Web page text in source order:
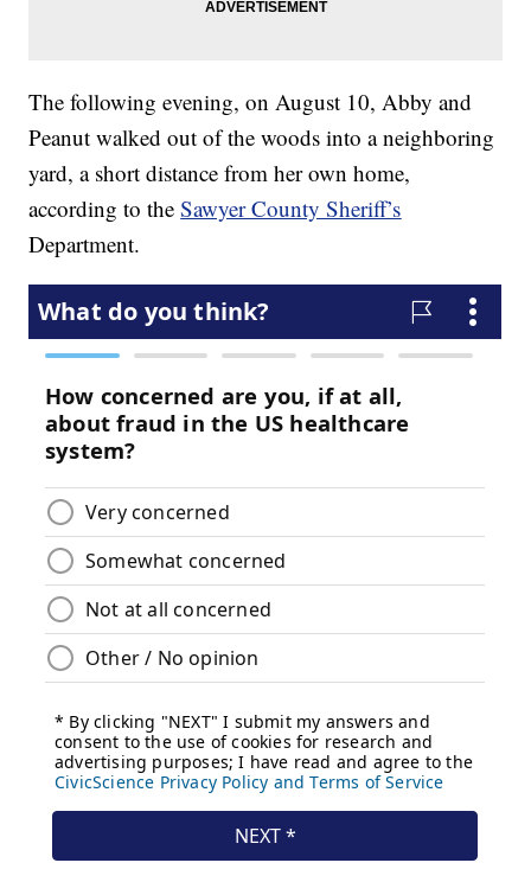
The following evening, on August 10, Abby and
Peanut walked out of the woods into a neighboring
yard, a short distance from her own home,
according to theSawyer County Sheriff’s
Department.